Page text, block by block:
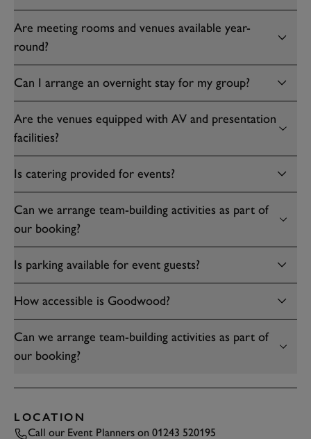
Are meeting rooms and venues available year-
round?
Can I arrange an overnight stay for my group?
Are the venues equipped with AV and presentation
facilities?
Is catering provided for events?
Can we arrange team-building activities as part of
our booking?
Is parking available for event guests?
How accessible is Goodwood?
Can we arrange team-building activities as part of
our booking?
LOCATION
Call our Event Planners on 01243 520195